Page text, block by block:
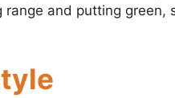
and putting green,